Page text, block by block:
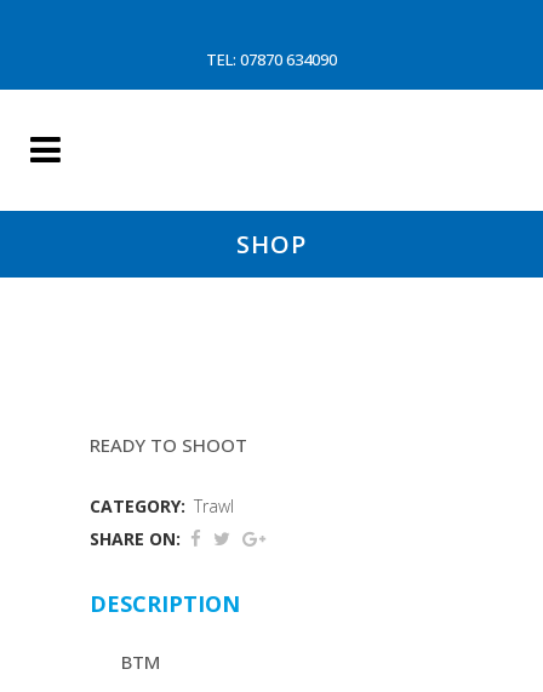
TEL: 07870 634090
SHOP
READY TO SHOOT
CATEGORY: Trawl
SHARE ON:
DESCRIPTION
BTM